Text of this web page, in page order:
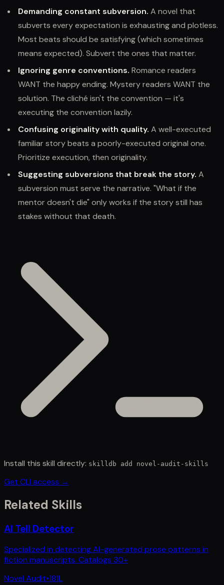
Demanding constant subversion. A novel that
subverts every expectation is exhausting and plotless.
Most beats should be satisfying (which sometimes
means expected). Subvert the ones that matter.
Ignoring genre conventions. Romance readers
WANT the happy ending. Mystery readers WANT the
solution. The cliché isn't the convention — it's
executing the convention lazily.
Confusing originality with quality. A well-executed
familiar story beats a poorly-executed original one.
Prioritize execution, then originality.
Suggesting subversions that break the story. A
subversion must serve the narrative. "What if the
mentor doesn't die" only works if the story still has
stakes without that death.
Install this skill directly: skilldb add novel-audit-skills
Get CLI access →
Related Skills
AI Tell Detector
Specialized in detecting AI-generated prose patterns in
fiction manuscripts. Catalogs 30+
Novel Audit•181L